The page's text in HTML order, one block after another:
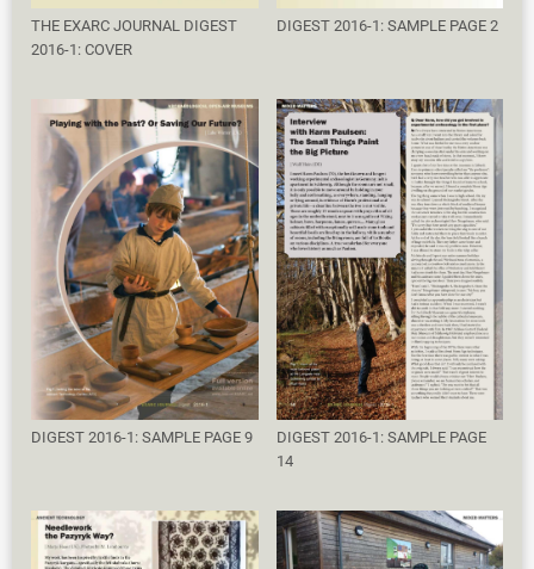
THE EXARC JOURNAL DIGEST
2016-1: COVER
DIGEST 2016-1: SAMPLE PAGE 2
DIGEST 2016-1: SAMPLE PAGE 9
DIGEST 2016-1: SAMPLE PAGE
14